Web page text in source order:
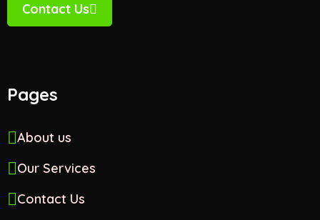
Contact Us
Pages
About us
Our Services
Contact Us